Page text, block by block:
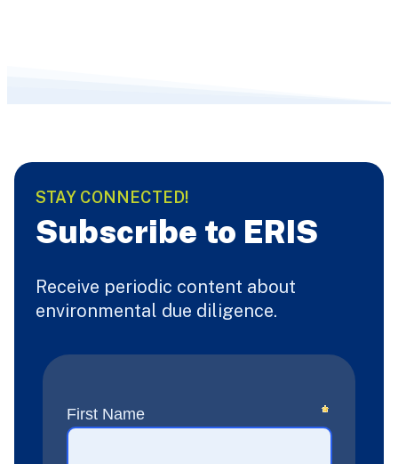
STAY CONNECTED!
Subscribe to ERIS
Receive periodic content about
environmental due diligence.